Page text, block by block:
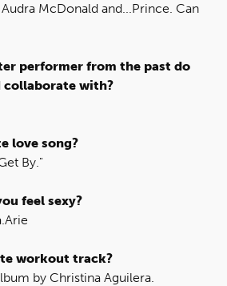
McDonald and...Prince. Can
performer from the past do
collaborate with?
love song?
By."
feel sexy?
workout track?
by Christina Aguilera.